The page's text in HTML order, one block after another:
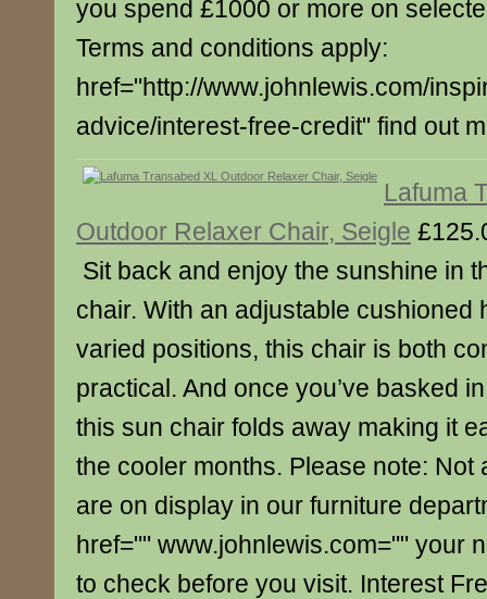
you spend £1000 or more on
Terms and conditions apply:
href="http://www.johnlewis.com/
advice/interest-free-credit" find out
Lafuma
Outdoor Relaxer Chair, Seigle
Sit back and enjoy the sunshine in
chair. With an adjustable cushioned
varied positions, this chair is both
practical. And once you’ve basked
this sun chair folds away making it
the cooler months. Please note: Not
are on display in our furniture
href="" www.johnlewis.com="" your
to check before you visit. Interest